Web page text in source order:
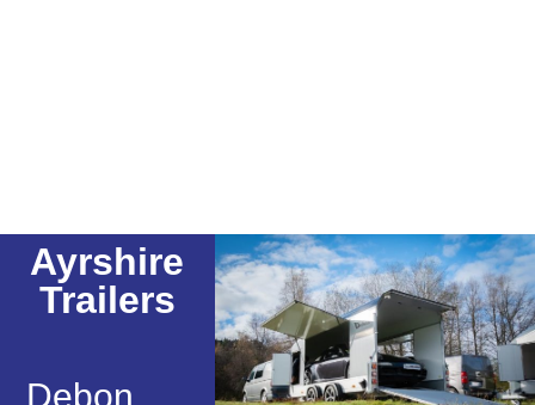
Ayrshire
Trailers
Debon